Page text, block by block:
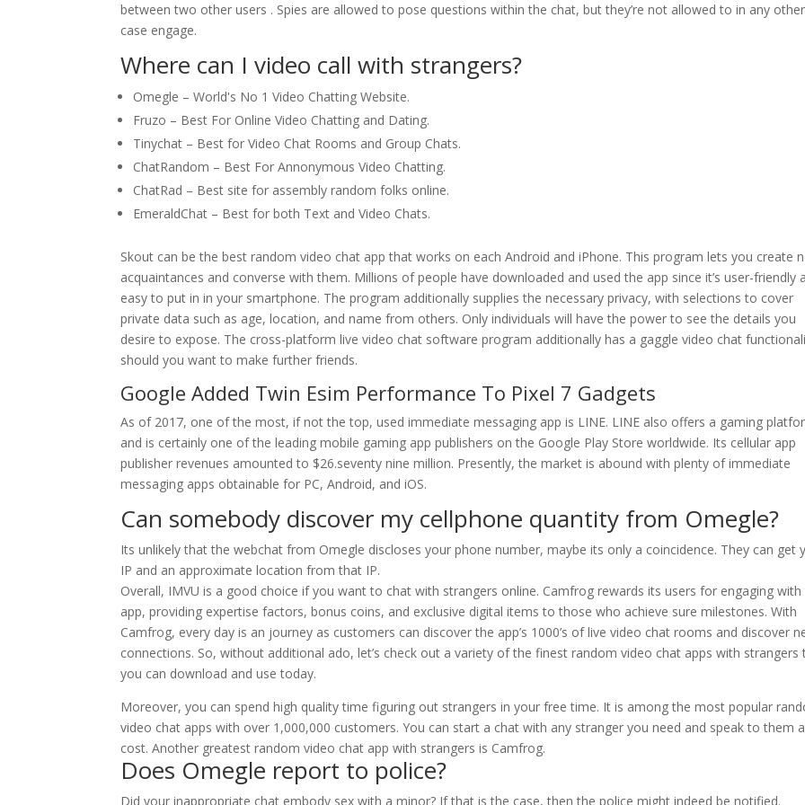
between two other users . Spies are allowed to pose questions within the chat, but they’re not allowed to in any other
case engage.
Where can I video call with strangers?
Omegle – World's No 1 Video Chatting Website.
Fruzo – Best For Online Video Chatting and Dating.
Tinychat – Best for Video Chat Rooms and Group Chats.
ChatRandom – Best For Annonymous Video Chatting.
ChatRad – Best site for assembly random folks online.
EmeraldChat – Best for both Text and Video Chats.
Skout can be the best random video chat app that works on each Android and iPhone. This program lets you create
acquaintances and converse with them. Millions of people have downloaded and used the app since it’s user-friendly
easy to put in in your smartphone. The program additionally supplies the necessary privacy, with selections to cover
private data such as age, location, and name from others. Only individuals will have the power to see the details you
desire to expose. The cross-platform live video chat software program additionally has a gaggle video chat
should you want to make further friends.
Google Added Twin Esim Performance To Pixel 7 Gadgets
As of 2017, one of the most, if not the top, used immediate messaging app is LINE. LINE also offers a gaming
and is certainly one of the leading mobile gaming app publishers on the Google Play Store worldwide. Its cellular app
publisher revenues amounted to $26.seventy nine million. Presently, the market is abound with plenty of immediate
messaging apps obtainable for PC, Android, and iOS.
Can somebody discover my cellphone quantity from Omegle?
Its unlikely that the webchat from Omegle discloses your phone number, maybe its only a coincidence. They can get
IP and an approximate location from that IP.
Overall, IMVU is a good choice if you want to chat with strangers online. Camfrog rewards its users for engaging with
app, providing expertise factors, bonus coins, and exclusive digital items to those who achieve sure milestones. With
Camfrog, every day is an journey as customers can discover the app’s 1000’s of live video chat rooms and discover
connections. So, without additional ado, let’s check out a variety of the finest random video chat apps with strangers
you can download and use today.
Moreover, you can spend high quality time figuring out strangers in your free time. It is among the most popular
video chat apps with over 1,000,000 customers. You can start a chat with any stranger you need and speak to them
cost. Another greatest random video chat app with strangers is Camfrog.
Does Omegle report to police?
Did your inappropriate chat embody sex with a minor? If that is the case, then the police might indeed be notified.